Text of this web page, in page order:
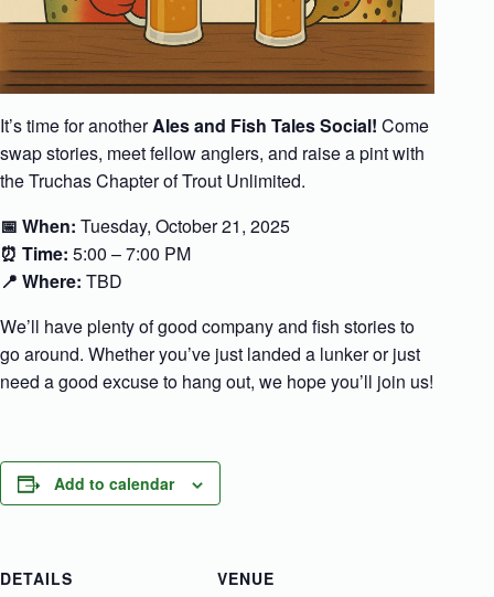
It’s time for anotherAles and Fish Tales Social! Come
swap stories, meet fellow anglers, and raise a pint with
the Truchas Chapter of Trout Unlimited.
📅 When: Tuesday, October 21, 2025
⏰ Time: 5:00 – 7:00 PM
📍 Where: TBD
We’ll have plenty of good company and fish stories to
go around. Whether you’ve just landed a lunker or just
need a good excuse to hang out, we hope you’ll join us!
Add to calendar
DETAILS
VENUE